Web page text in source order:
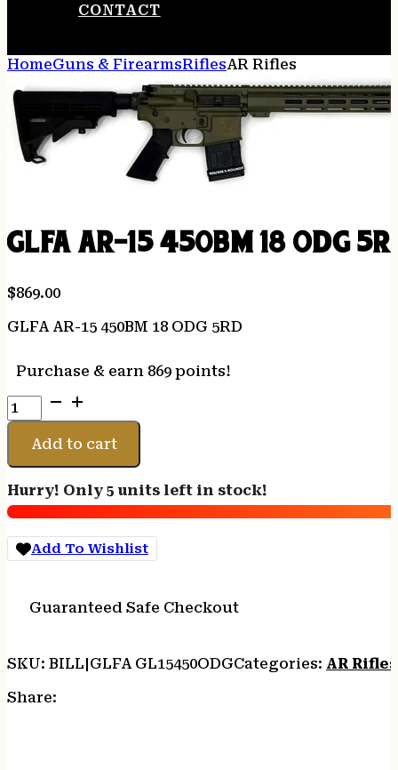
CONTACT
HomeGuns & FirearmsRiflesAR Rifles
GLFA AR-15 450BM 18 ODG
$869.00
GLFA AR-15 450BM 18 ODG 5RD
Purchase & earn 869 points!
GLFA
AR-
ODG
5RD
quantity
Add to cart
Hurry! Only 5 units left in stock!
Add To Wishlist
Guaranteed Safe Checkout
SKU: BILL|GLFA GL15450ODGCategories: AR Rifles
Share: